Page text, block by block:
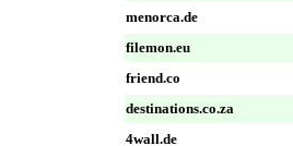
menorca.de
filemon.eu
friend.co
destinations.co.za
4wall.de